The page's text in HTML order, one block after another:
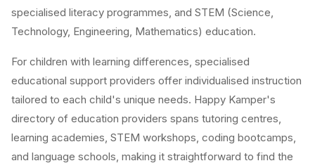
specialised literacy programmes, and STEM (Science,
Technology, Engineering, Mathematics) education.
For children with learning differences, specialised
educational support providers offer individualised instruction
tailored to each child's unique needs. Happy Kamper's
directory of education providers spans tutoring centres,
learning academies, STEM workshops, coding bootcamps,
and language schools, making it straightforward to find the